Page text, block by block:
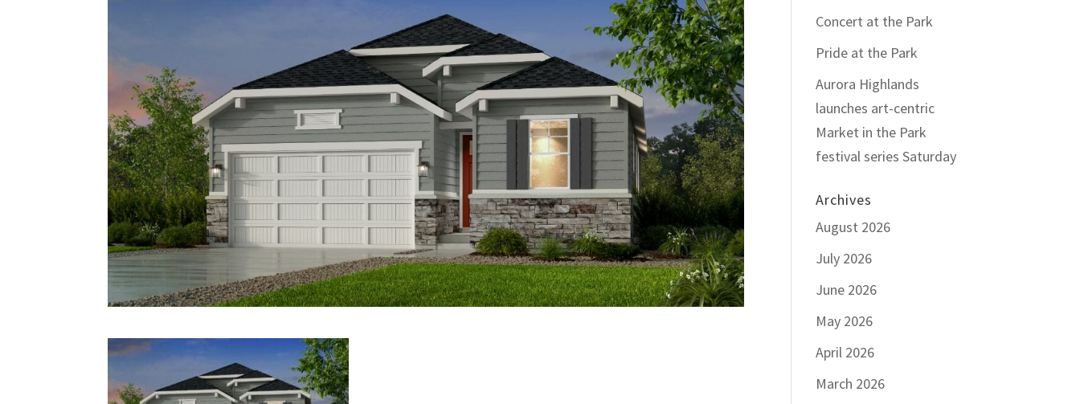
Concert at the Park
Pride at the Park
Aurora Highlands
launches art-centric
Market in the Park
festival series Saturday
Archives
August 2026
July 2026
June 2026
May 2026
April 2026
March 2026